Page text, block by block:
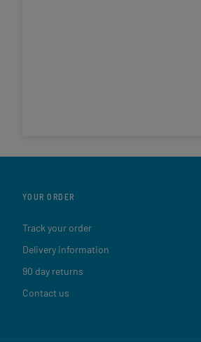
YOUR ORDER
Track your order
Delivery information
90 day returns
Contact us